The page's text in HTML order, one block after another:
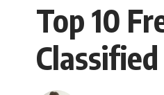
Top 10